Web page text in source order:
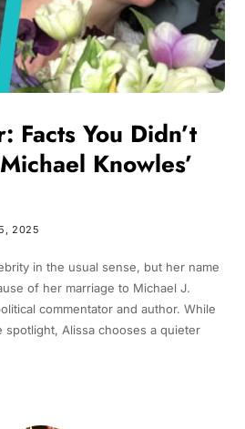
Facts You Didn’t
Knowles’
2025
in the usual sense, but her name
of her marriage to Michael J.
commentator and author. While
spotlight, Alissa chooses a quieter